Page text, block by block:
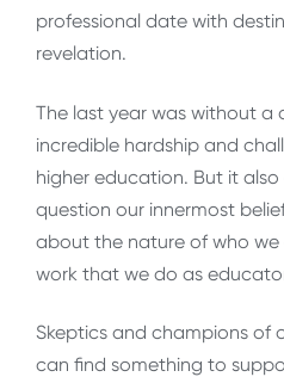
professional date with
revelation.
The last year was without
incredible hardship and
higher education. But it
question our innermost
about the nature of who we
work that we do as
Skeptics and champions of
can find something to